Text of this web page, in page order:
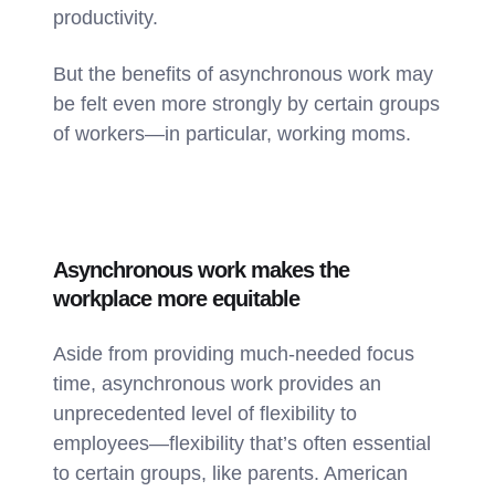
productivity.
But the benefits of asynchronous work may
be felt even more strongly by certain groups
of workers—in particular, working moms.
Asynchronous work makes the
workplace more equitable
Aside from providing much-needed focus
time, asynchronous work provides an
unprecedented level of flexibility to
employees—flexibility that’s often essential
to certain groups, like parents. American